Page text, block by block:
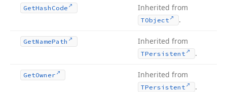
GetHash Code Inherited from
TObject .
GetNamePath Inherited from
TPersistent .
GetOwner Inherited from
TPersistent .